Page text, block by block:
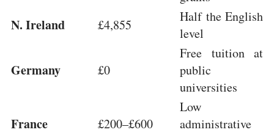
N. Ireland £4,855
Half the English
level
Germany £0
Free tuition at
public
universities
France £200–£600
Low
administrative